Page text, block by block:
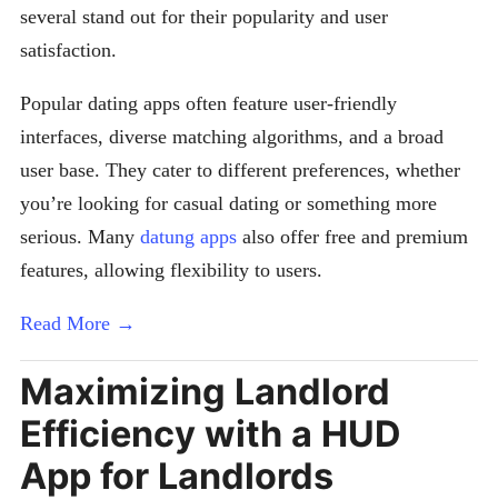
several stand out for their popularity and user
satisfaction.
Popular dating apps often feature user-friendly
interfaces, diverse matching algorithms, and a broad
user base. They cater to different preferences, whether
you’re looking for casual dating or something more
serious. Many datung apps also offer free and premium
features, allowing flexibility to users.
Read More →
Maximizing Landlord
Efficiency with a HUD
App for Landlords